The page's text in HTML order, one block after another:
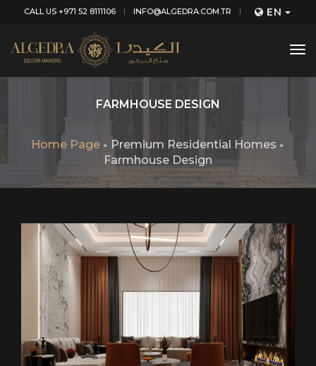
CALL US +971 52 8111106 INFO@ALGEDRA.COM.TR EN
FARMHOUSE DESIGN
Home Page
Premium Residential Homes
Farmhouse Design